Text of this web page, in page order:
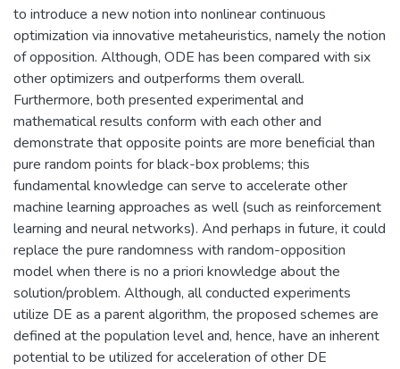
to introduce a new notion into nonlinear continuous
optimization via innovative metaheuristics, namely the notion
of opposition. Although, ODE has been compared with six
other optimizers and outperforms them overall.
Furthermore, both presented experimental and
mathematical results conform with each other and
demonstrate that opposite points are more beneficial than
pure random points for black-box problems; this
fundamental knowledge can serve to accelerate other
machine learning approaches as well (such as reinforcement
learning and neural networks). And perhaps in future, it could
replace the pure randomness with random-opposition
model when there is no a priori knowledge about the
solution/problem. Although, all conducted experiments
utilize DE as a parent algorithm, the proposed schemes are
defined at the population level and, hence, have an inherent
potential to be utilized for acceleration of other DE